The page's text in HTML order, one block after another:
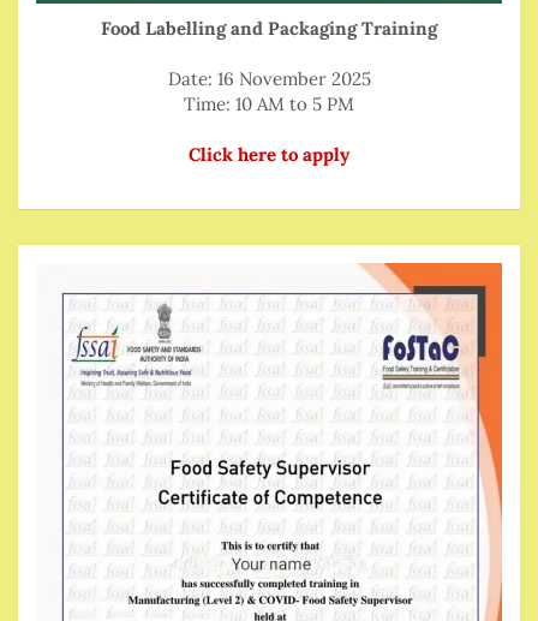
Food Labelling and Packaging Training
Date: 16 November 2025
Time: 10 AM to 5 PM
Click here to apply